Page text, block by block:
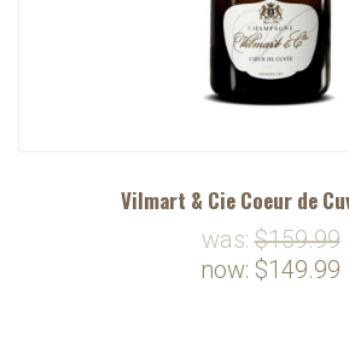
Vilmart & Cie Coeur de
was:$159.99
now: $149.99